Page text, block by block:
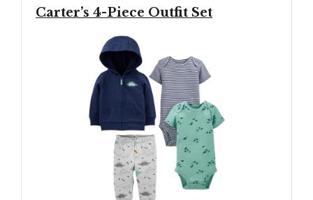
Carter’s 4-Piece Outfit Set